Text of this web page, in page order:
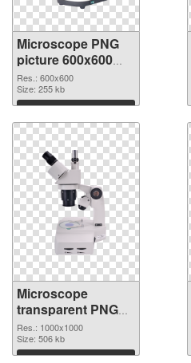
Microscope PNG
picture 600x600
PNG picture
Res.: 600x600
Size: 255 kb
Download
Microscope
transparent PNG
picture 25892 PNG
image
Res.: 1000x1000
Size: 506 kb
Download